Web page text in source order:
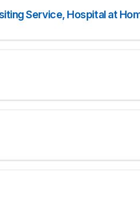
Service, Hospital at